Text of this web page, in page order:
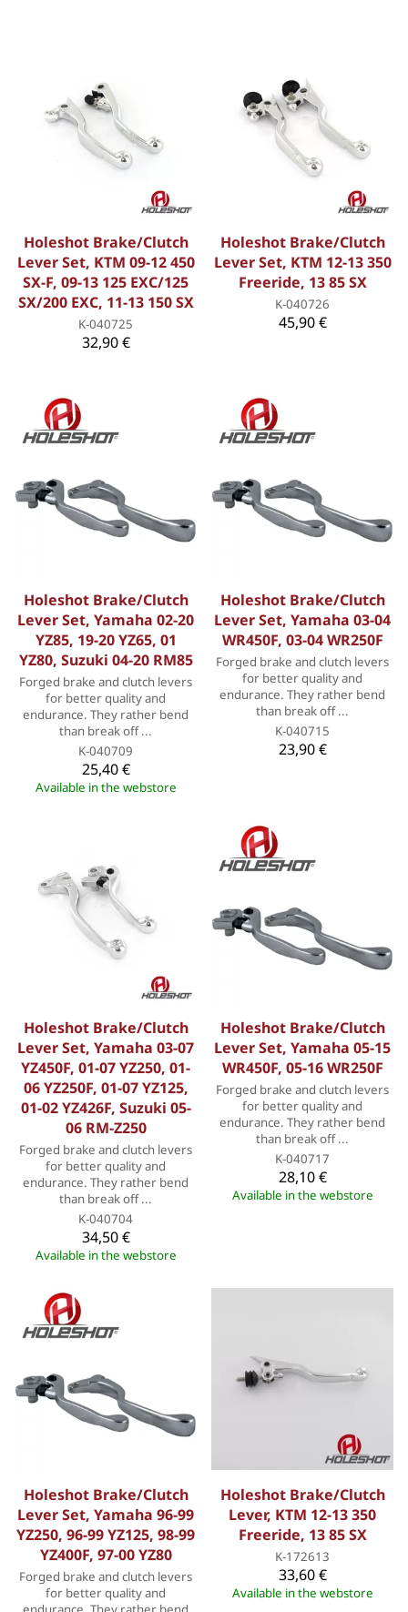
Holeshot Brake/Clutch
Lever Set, KTM 09-12 450
SX-F, 09-13 125 EXC/125
SX/200 EXC, 11-13 150 SX
K-040725
32,90 €
Holeshot Brake/Clutch
Lever Set, KTM 12-13 350
Freeride, 13 85 SX
K-040726
45,90 €
Holeshot Brake/Clutch
Lever Set, Yamaha 02-20
YZ85, 19-20 YZ65, 01
YZ80, Suzuki 04-20 RM85
Forged brake and clutch levers
for better quality and
endurance. They rather bend
than break off ...
K-040709
25,40 €
Available in the webstore
Holeshot Brake/Clutch
Lever Set, Yamaha 03-04
WR450F, 03-04 WR250F
Forged brake and clutch levers
for better quality and
endurance. They rather bend
than break off ...
K-040715
23,90 €
Holeshot Brake/Clutch
Lever Set, Yamaha 03-07
YZ450F, 01-07 YZ250, 01-
06 YZ250F, 01-07 YZ125,
01-02 YZ426F, Suzuki 05-
06 RM-Z250
Forged brake and clutch levers
for better quality and
endurance. They rather bend
than break off ...
K-040704
34,50 €
Available in the webstore
Holeshot Brake/Clutch
Lever Set, Yamaha 05-15
WR450F, 05-16 WR250F
Forged brake and clutch levers
for better quality and
endurance. They rather bend
than break off ...
K-040717
28,10 €
Available in the webstore
Holeshot Brake/Clutch
Lever Set, Yamaha 96-99
YZ250, 96-99 YZ125, 98-99
YZ400F, 97-00 YZ80
Forged brake and clutch levers
for better quality and
Holeshot Brake/Clutch
Lever, KTM 12-13 350
Freeride, 13 85 SX
K-172613
33,60 €
Available in the webstore